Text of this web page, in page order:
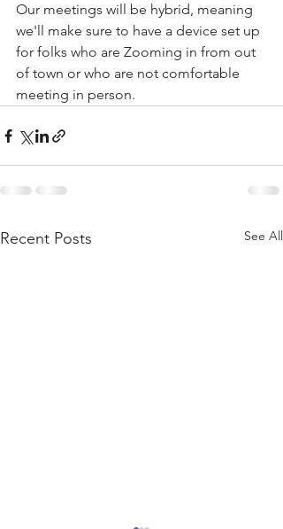
Our meetings will be hybrid, meaning
we'll make sure to have a device set up
for folks who are Zooming in from out
of town or who are not comfortable
meeting in person.
Recent Posts See All